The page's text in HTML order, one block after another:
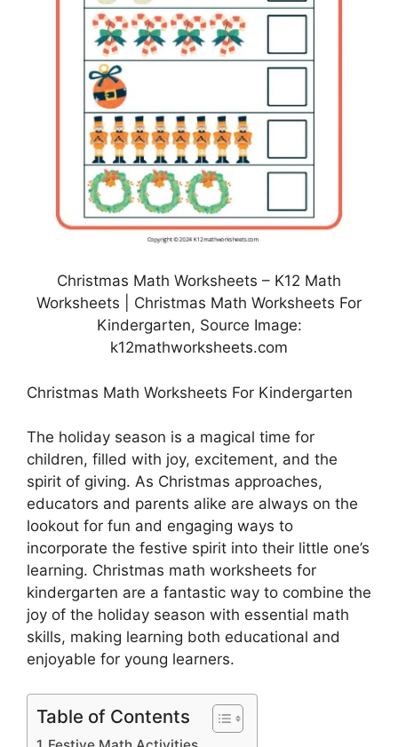
Christmas Math Worksheets – K12 Math
Worksheets | Christmas Math Worksheets For
Kindergarten, Source Image:
k12mathworksheets.com
Christmas Math Worksheets For Kindergarten
The holiday season is a magical time for
children, filled with joy, excitement, and the
spirit of giving. As Christmas approaches,
educators and parents alike are always on the
lookout for fun and engaging ways to
incorporate the festive spirit into their little one’s
learning. Christmas math worksheets for
kindergarten are a fantastic way to combine the
joy of the holiday season with essential math
skills, making learning both educational and
enjoyable for young learners.
Table of Contents